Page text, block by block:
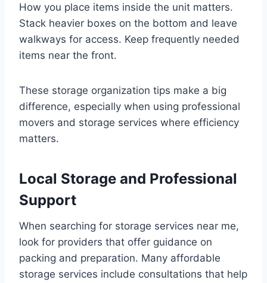
How you place items inside the unit matters.
Stack heavier boxes on the bottom and leave
walkways for access. Keep frequently needed
items near the front.
These storage organization tips make a big
difference, especially when using professional
movers and storage services where efficiency
matters.
Local Storage and Professional
Support
When searching for storage services near me,
look for providers that offer guidance on
packing and preparation. Many affordable
storage services include consultations that help